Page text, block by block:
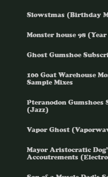
Slowstmas (Birthday
Monster house 98
Ghost Gumshoe
100 Goat Warehouse
Sample Mixes
Pteranodon Gumshoes
(Jazz)
Vapor Ghost
Mayor Aristocratic
Accoutrements